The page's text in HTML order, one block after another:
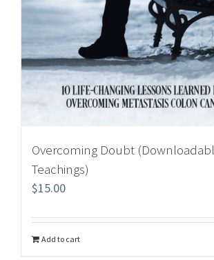
Overcoming Doubt
Teachings)
$15.00
Add to cart